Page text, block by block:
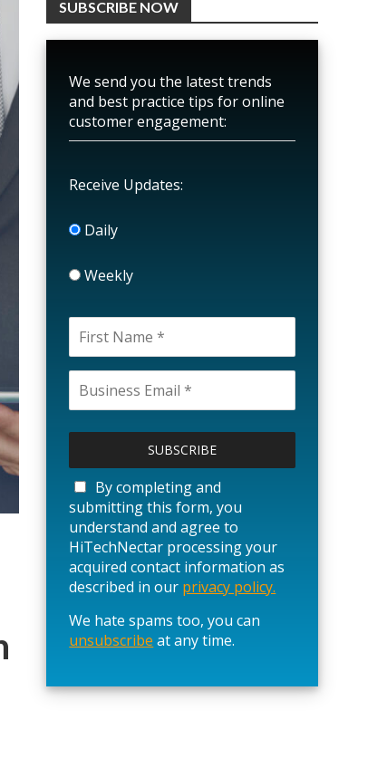
SUBSCRIBE NOW
We send you the latest trends
and best practice tips for online
customer engagement:
Receive Updates:
Daily
Weekly
a
s
e
l
e
a
e
t
s
By completing and
submitting this form, you
understand and agree to
HiTechNectar processing your
acquired contact information as
described in our privacy policy.
We hate spams too, you can
unsubscribe at any time.